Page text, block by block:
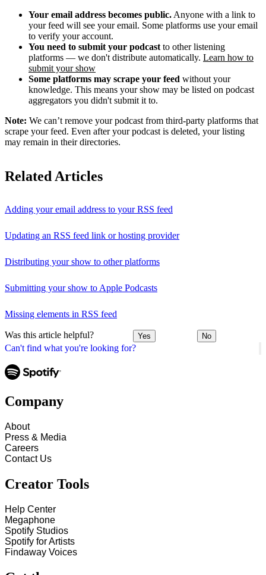
Can't find what you're looking for?
Your email address becomes public. Anyone with a link to
your feed will see your email. Some platforms use your email
to verify your account.
You need to submit your podcast to other listening
platforms — we don't distribute automatically. Learn how to
submit your show
Some platforms may scrape your feed without your
knowledge. This means your show may be listed on podcast
aggregators you didn't submit it to.
Note: We can’t remove your podcast from third-party platforms that
scrape your feed. Even after your podcast is deleted, your listing
may remain in their directories.
Related Articles
Adding your email address to your RSS feed
Updating an RSS feed link or hosting provider
Distributing your show to other platforms
Submitting your show to Apple Podcasts
Missing elements in RSS feed
Was this article helpful? Yes No
Company
About
Press & Media
Careers
Contact Us
Creator Tools
Help Center
Megaphone
Spotify Studios
Spotify for Artists
Findaway Voices